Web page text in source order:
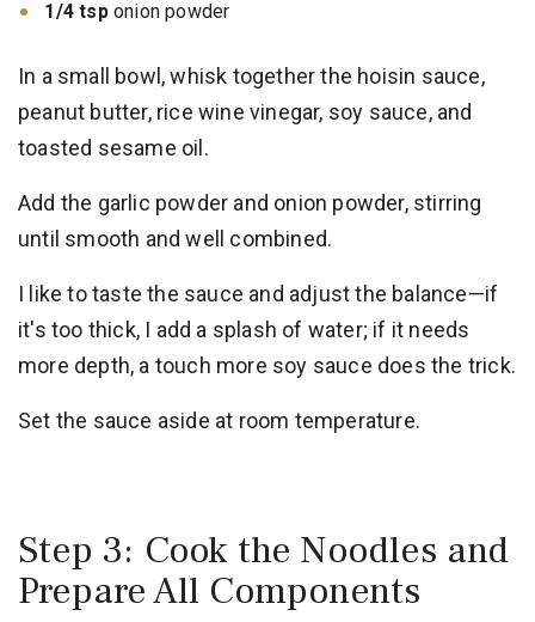
1/4 tsponion powder
In a small bowl, whisk together the hoisin sauce,
peanut butter, rice wine vinegar, soy sauce, and
toasted sesame oil.
Add the garlic powder and onion powder, stirring
until smooth and well combined.
I like to taste the sauce and adjust the balance—if
it's too thick, I add a splash of water; if it needs
more depth, a touch more soy sauce does the trick.
Set the sauce aside at room temperature.
Step 3: Cook the Noodles and
Prepare All Components